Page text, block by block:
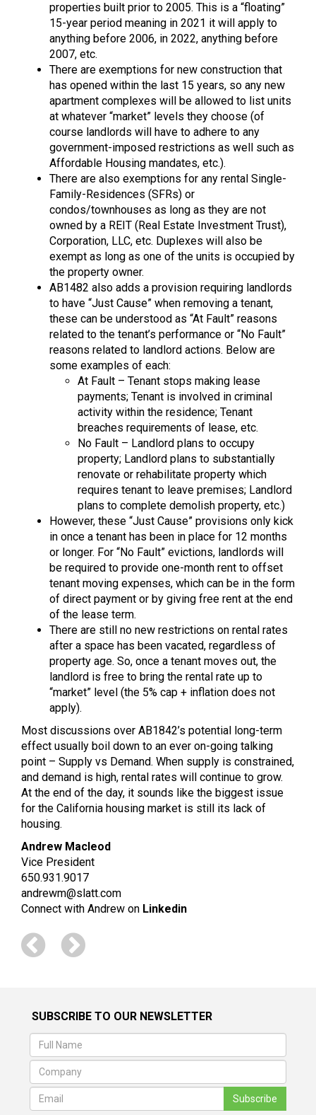
properties built prior to 2005. This is a “floating”
15-year period meaning in 2021 it will apply to
anything before 2006, in 2022, anything before
2007, etc.
There are exemptions for new construction that
has opened within the last 15 years, so any new
apartment complexes will be allowed to list units
at whatever “market” levels they choose (of
course landlords will have to adhere to any
government-imposed restrictions as well such as
Affordable Housing mandates, etc.).
There are also exemptions for any rental Single-
Family-Residences (SFRs) or
condos/townhouses as long as they are not
owned by a REIT (Real Estate Investment Trust),
Corporation, LLC, etc. Duplexes will also be
exempt as long as one of the units is occupied by
the property owner.
AB1482 also adds a provision requiring landlords
to have “Just Cause” when removing a tenant,
these can be understood as “At Fault” reasons
related to the tenant’s performance or “No Fault”
reasons related to landlord actions. Below are
some examples of each:
At Fault – Tenant stops making lease
payments; Tenant is involved in criminal
activity within the residence; Tenant
breaches requirements of lease, etc.
No Fault – Landlord plans to occupy
property; Landlord plans to substantially
renovate or rehabilitate property which
requires tenant to leave premises; Landlord
plans to complete demolish property, etc.)
However, these “Just Cause” provisions only kick
in once a tenant has been in place for 12 months
or longer. For “No Fault” evictions, landlords will
be required to provide one-month rent to offset
tenant moving expenses, which can be in the form
of direct payment or by giving free rent at the end
of the lease term.
There are still no new restrictions on rental rates
after a space has been vacated, regardless of
property age. So, once a tenant moves out, the
landlord is free to bring the rental rate up to
“market” level (the 5% cap + inflation does not
apply).
Most discussions over AB1842’s potential long-term
effect usually boil down to an ever on-going talking
point – Supply vs Demand. When supply is constrained,
and demand is high, rental rates will continue to grow.
At the end of the day, it sounds like the biggest issue
for the California housing market is still its lack of
housing.
Andrew Macleod
Vice President
650.931.9017
andrewm@slatt.com
Connect with Andrew on Linkedin
SUBSCRIBE TO OUR NEWSLETTER
Subscribe